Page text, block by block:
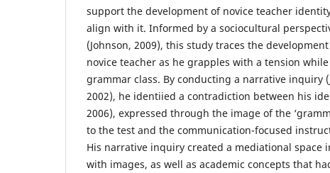
support the development of novice teacher
align with it. Informed by a sociocultural
(Johnson, 2009), this study traces the
novice teacher as he grapples with a tension
grammar class. By conducting a narrative inquiry
2002), he identiied a contradiction between his
2006), expressed through the image of the
to the test and the communication-focused
His narrative inquiry created a mediational space
with images, as well as academic concepts that